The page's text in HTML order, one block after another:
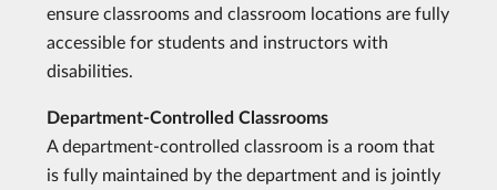
ensure classrooms and classroom locations are fully
accessible for students and instructors with
disabilities.
Department-Controlled Classrooms
A department-controlled classroom is a room that
is fully maintained by the department and is jointly